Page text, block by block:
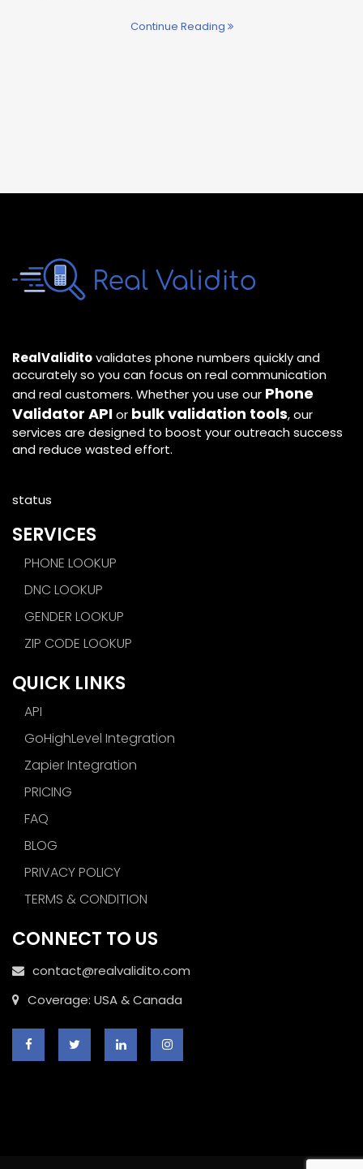
Continue Reading
RealValiditovalidates phone numbers quickly and
accurately so you can focus on real communication
and real customers. Whether you use our Phone
Validator APIor bulk validation tools, our
services are designed to boost your outreach success
and reduce wasted effort.
status
SERVICES
PHONE LOOKUP
DNC LOOKUP
GENDER LOOKUP
ZIP CODE LOOKUP
QUICK LINKS
API
GoHighLevel Integration
Zapier Integration
PRICING
FAQ
BLOG
PRIVACY POLICY
TERMS & CONDITION
CONNECT TO US
contact@realvalidito.com
Coverage: USA & Canada